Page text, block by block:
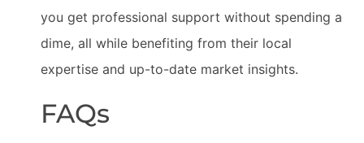
you get professional support without spending a
dime, all while benefiting from their local
expertise and up-to-date market insights.
FAQs